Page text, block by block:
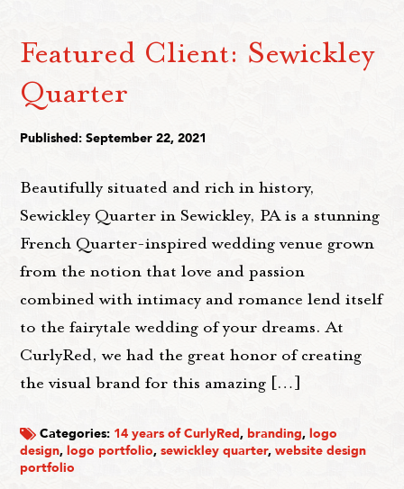
Featured Client: Sewickley
Quarter
Published: September 22, 2021
Beautifully situated and rich in history,
Sewickley Quarter in Sewickley, PA is a stunning
French Quarter-inspired wedding venue grown
from the notion that love and passion
combined with intimacy and romance lend itself
to the fairytale wedding of your dreams. At
CurlyRed, we had the great honor of creating
the visual brand for this amazing […]
Categories: 14 years of CurlyRed, branding,logo
design,logo portfolio,sewickley quarter,website design
portfolio